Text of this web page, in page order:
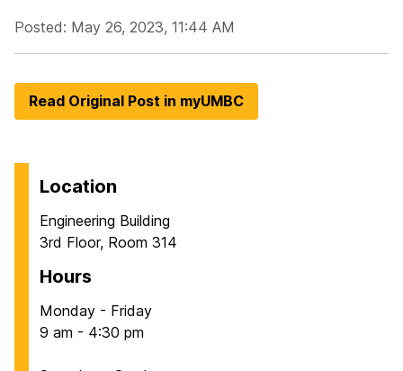
Posted: May 26, 2023, 11:44 AM
Read Original Post in myUMBC
Location
Engineering Building
3rd Floor, Room 314
Hours
Monday - Friday
9 am - 4:30 pm